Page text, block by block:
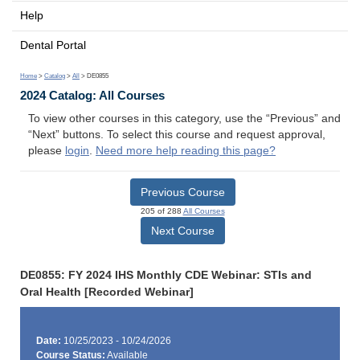
Help
Dental Portal
Home > Catalog > All > DE0855
2024 Catalog: All Courses
To view other courses in this category, use the “Previous” and
“Next” buttons. To select this course and request approval,
please login. Need more help reading this page?
Previous Course
205 of 288 All Courses
Next Course
DE0855: FY 2024 IHS Monthly CDE Webinar: STIs and
Oral Health [Recorded Webinar]
Date: 10/25/2023 - 10/24/2026
Course Status: Available